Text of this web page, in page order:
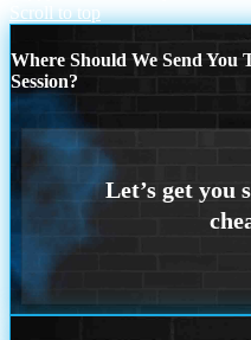
Scroll to top
Where Should We Send
Session?